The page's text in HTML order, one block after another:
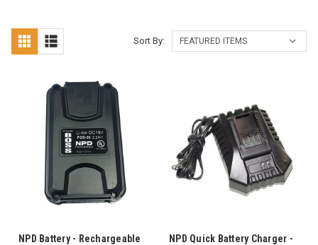
Sort By:
NPD Battery - Rechargeable
NPD Quick Battery Charger -